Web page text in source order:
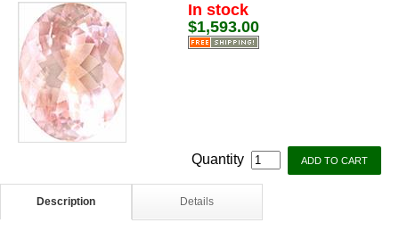
In stock
$1,593.00
Quantity
Description Details